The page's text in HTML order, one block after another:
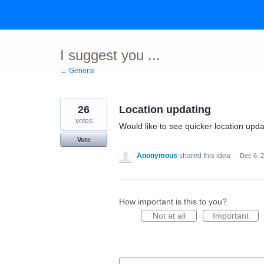
content
I suggest you ...
← General
Location updating
Would like to see quicker location
26
votes
Vote
Anonymous shared this idea · Dec 6,
How important is this to you?
Not at all
Important